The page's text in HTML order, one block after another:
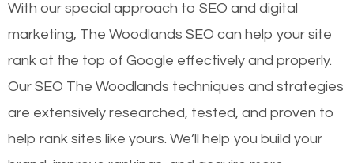
With our special approach to SEO and digital
marketing, The Woodlands SEO can help your site
rank at the top of Google effectively and properly.
Our SEO The Woodlands techniques and strategies
are extensively researched, tested, and proven to
help rank sites like yours. We’ll help you build your